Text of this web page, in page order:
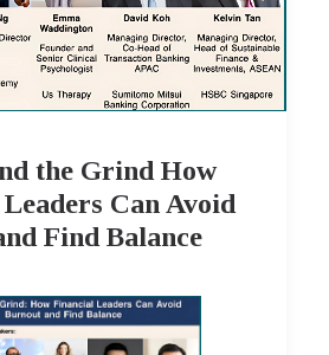
the Grind How
Can Avoid
Find Balance